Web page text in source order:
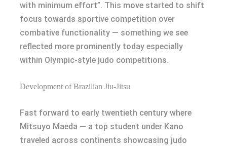
with minimum effort”. This move started to shift
focus towards sportive competition over
combative functionality — something we see
reflected more prominently today especially
within Olympic-style judo competitions.
Development of Brazilian Jiu-Jitsu
Fast forward to early twentieth century where
Mitsuyo Maeda — a top student under Kano
traveled across continents showcasing judo